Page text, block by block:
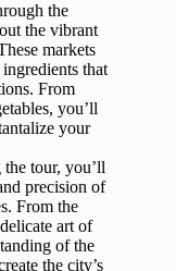
the
the vibrant
markets
that
From
you’ll
your
tour, you’ll
precision of
From the
art of
of the
the city’s